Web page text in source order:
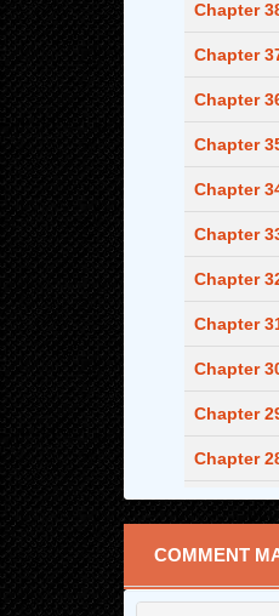
Chapter
Chapter
Chapter
Chapter
Chapter
Chapter
Chapter
Chapter
Chapter
Chapter
Chapter
Chapter
Chapter 26
Chapter
COMMENT